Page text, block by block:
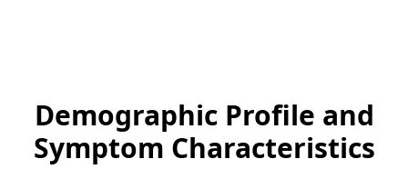
Demographic Profile and
Symptom Characteristics